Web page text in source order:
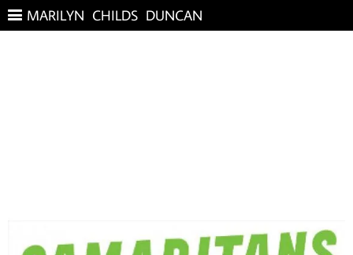
MARILYN CHILDS DUNCAN